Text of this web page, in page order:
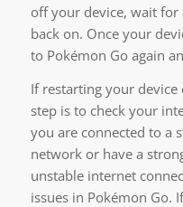
off your device, wait
back on. Once your
to Pokémon Go again
If restarting your device
step is to check your
you are connected to a
network or have a
unstable internet
issues in Pokémon Go.